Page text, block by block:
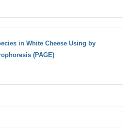
in White Cheese Using by
(PAGE)